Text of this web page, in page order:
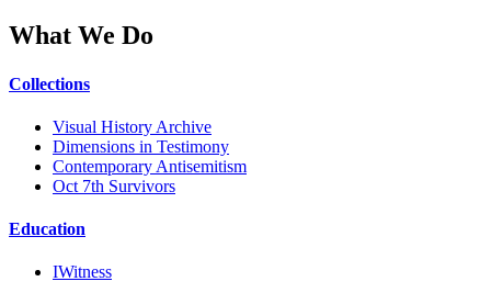
What We Do
Collections
Visual History Archive
Dimensions in Testimony
Contemporary Antisemitism
Oct 7th Survivors
Education
IWitness